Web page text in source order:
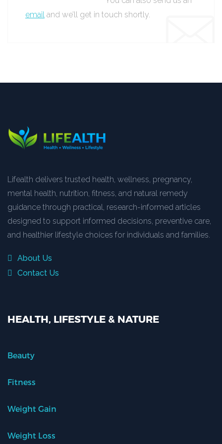
email and we’ll get in touch shortly.
Lifealth delivers trusted health, wellness, pregnancy,
mental health, nutrition, fitness, and natural remedy
guidance through practical, research-informed articles
designed to support informed decisions, preventive care,
and healthier lifestyle choices for individuals and families.
About Us
Contact Us
HEALTH, LIFESTYLE & NATURE
Beauty
Fitness
Weight Gain
Weight Loss